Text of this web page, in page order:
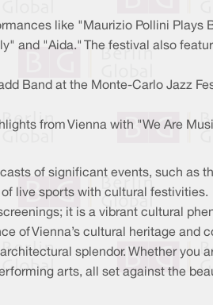
like "Maurizio Pollini
and "Aida." The festival also
Band at the Monte-Carlo Jazz
from Vienna with "We Are
of significant events, such as
live sports with cultural festivities.
it is a vibrant cultural
of Vienna’s cultural heritage and
splendor. Whether you
arts, all set against the